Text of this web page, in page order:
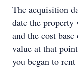
The acquisition
date the property
and the cost
value at that
you began to